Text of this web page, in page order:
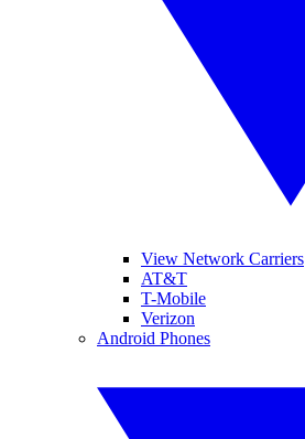
View Network Carriers
AT&T
T-Mobile
Verizon
Android Phones